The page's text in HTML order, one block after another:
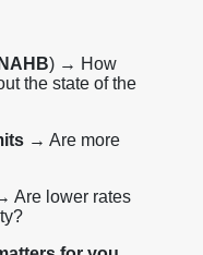
) → How
the state of the
→ Are more
Are lower rates